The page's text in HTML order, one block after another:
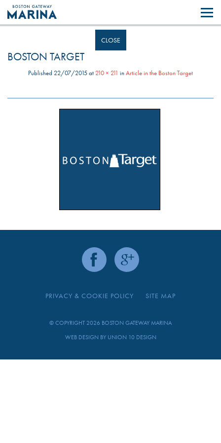
Like most websites we use cookies. By continuing to browse the site you
are agreeing to our use of cookies.
CLOSE
BOSTON TARGET
Published 22/07/2015at 210 × 211 inArticle in the Boston Target
PRIVACY & COOKIE POLICY SITE MAP
© COPYRIGHT 2026 BOSTON GATEWAY MARINA
WEB DESIGN BY UNION 10 DESIGN